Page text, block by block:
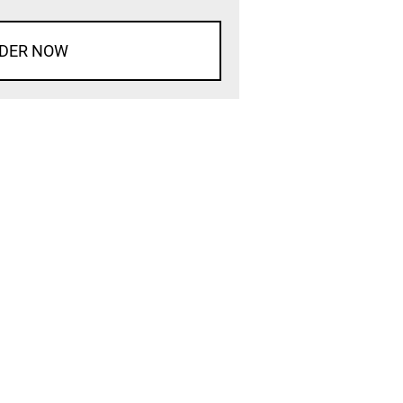
NOW